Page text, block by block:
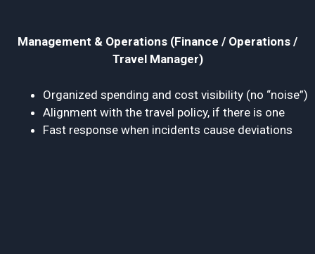
Management & Operations (Finance / Operations /
Travel Manager)
Organized spending and cost visibility (no “noise”)
Alignment with the travel policy, if there is one
Fast response when incidents cause deviations